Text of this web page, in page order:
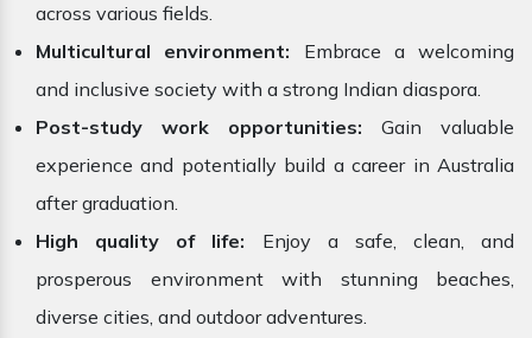
across various fields.
Multicultural environment: Embrace a welcoming
and inclusive society with a strong Indian diaspora.
Post-study work opportunities: Gain valuable
experience and potentially build a career in Australia
after graduation.
High quality of life: Enjoy a safe, clean, and
prosperous environment with stunning beaches,
diverse cities, and outdoor adventures.